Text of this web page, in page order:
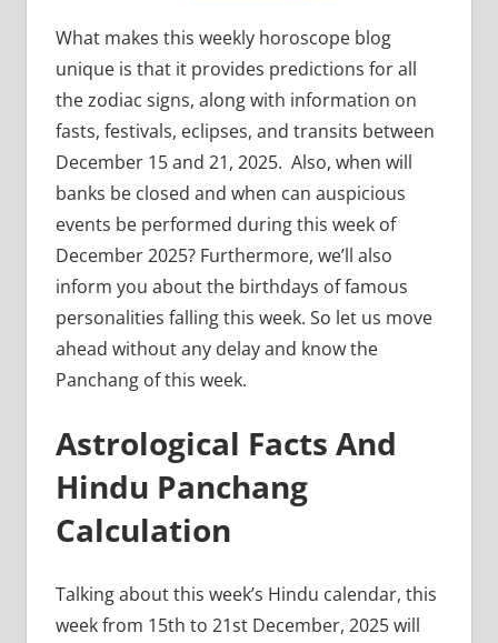
What makes this weekly horoscope blog
unique is that it provides predictions for all
the zodiac signs, along with information on
fasts, festivals, eclipses, and transits between
December 15 and 21, 2025. Also, when will
banks be closed and when can auspicious
events be performed during this week of
December 2025? Furthermore, we’ll also
inform you about the birthdays of famous
personalities falling this week. So let us move
ahead without any delay and know the
Panchang of this week.
Astrological Facts And
Hindu Panchang
Calculation
Talking about this week’s Hindu calendar, this
week from 15th to 21st December, 2025 will